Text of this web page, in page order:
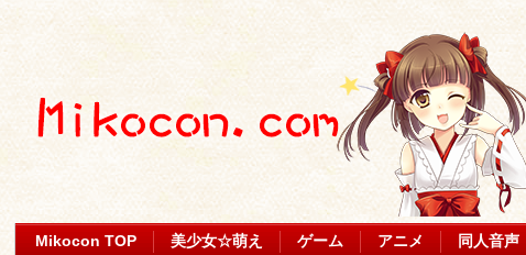
Mikocon TOP 美少女☆萌え ゲーム アニメ 同人音声